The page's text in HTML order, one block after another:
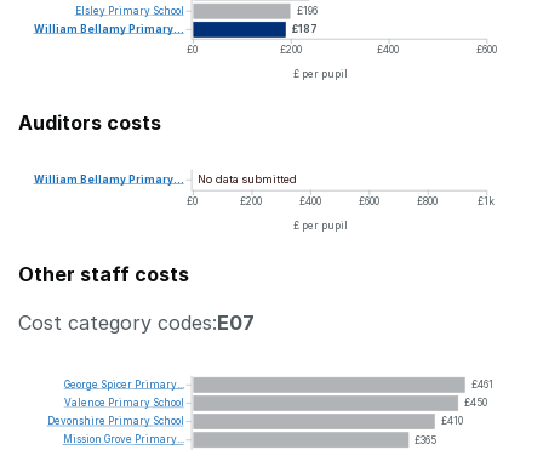
£196
£187
£0
£200 £400
£600
£ per pupil
Elsley Primary School
William Bellamy Primary...
Auditors costs
No data submitted
£0 £200 £400 £600 £800 £1k
£ per pupil
William Bellamy Primary...
Other staff costs
Cost category codes:E07
£461
£450
£410
£365
George Spicer Primary...
Valence Primary School
Devonshire Primary School
Mission Grove Primary...